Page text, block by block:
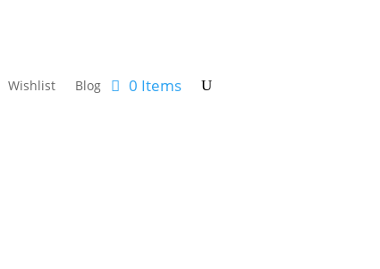
Wishlist Blog 0 Items